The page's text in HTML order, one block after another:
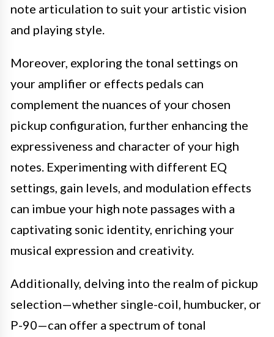
note articulation to suit your artistic vision
and playing style.
Moreover, exploring the tonal settings on
your amplifier or effects pedals can
complement the nuances of your chosen
pickup configuration, further enhancing the
expressiveness and character of your high
notes. Experimenting with different EQ
settings, gain levels, and modulation effects
can imbue your high note passages with a
captivating sonic identity, enriching your
musical expression and creativity.
Additionally, delving into the realm of pickup
selection—whether single-coil, humbucker, or
P-90—can offer a spectrum of tonal